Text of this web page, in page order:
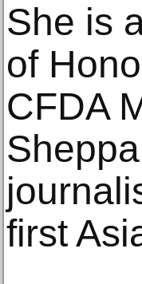
She is
of
CFDA
first